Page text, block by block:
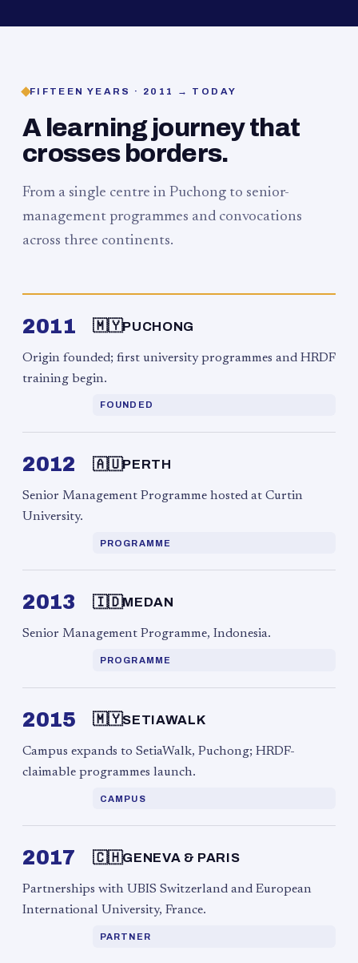
FIFTEEN YEARS · 2011 → TODAY
A learning journey that
crosses borders.
From a single centre in Puchong to senior-
management programmes and convocations
across three continents.
2011 🇲🇾PUCHONG
Origin founded; first university programmes and HRDF
training begin.
FOUNDED
2012 🇦🇺PERTH
Senior Management Programme hosted at Curtin
University.
PROGRAMME
2013 🇮🇩MEDAN
Senior Management Programme, Indonesia.
PROGRAMME
2015 🇲🇾SETIAWALK
Campus expands to SetiaWalk, Puchong; HRDF-
claimable programmes launch.
CAMPUS
2017 🇨🇭GENEVA & PARIS
Partnerships with UBIS Switzerland and European
International University, France.
PARTNER